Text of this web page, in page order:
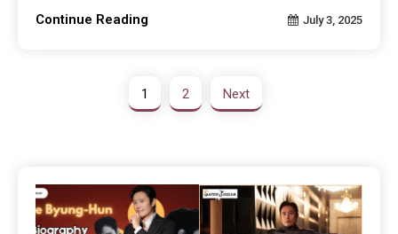
Continue Reading July 3, 2025
1 2 Next